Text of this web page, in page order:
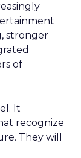
stronger
of
It
recognize
They will